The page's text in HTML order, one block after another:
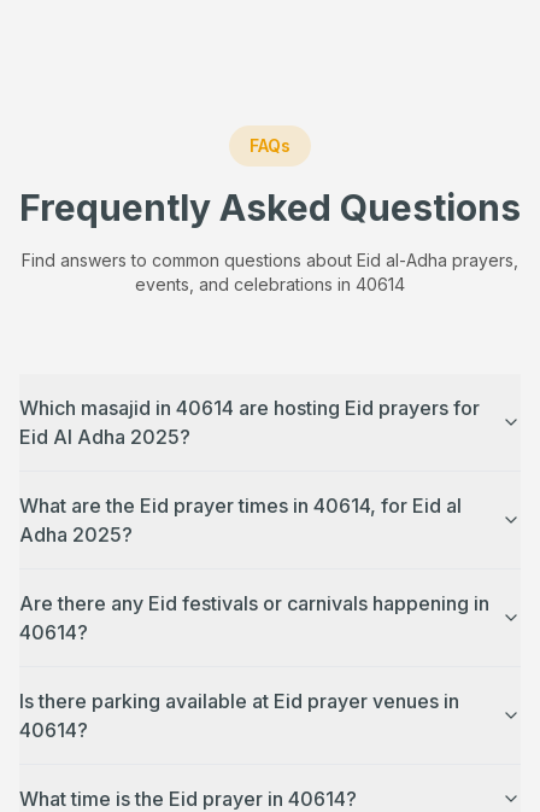
FAQs
Frequently Asked Questions
Find answers to common questions about Eid al-Adha prayers,
events, and celebrations in 40614
Which masajid in 40614 are hosting Eid prayers for
Eid Al Adha 2025?
What are the Eid prayer times in 40614, for Eid al
Adha 2025?
Are there any Eid festivals or carnivals happening in
40614?
Is there parking available at Eid prayer venues in
40614?
What time is the Eid prayer in 40614?